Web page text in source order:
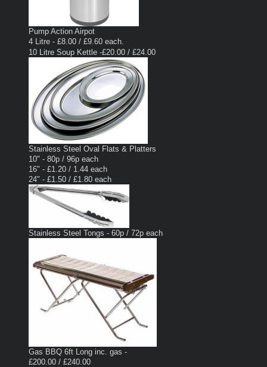
Pump Action Airpot
4 Litre - £8.00 / £9.60 each.
10 Litre Soup Kettle -£20.00 / £24.00
Stainless Steel Oval Flats & Platters
10" - 80p / 96p each
16" - £1.20 / 1.44 each
24" - £1.50 / £1.80 each
Stainless Steel Tongs - 60p / 72p each
Gas BBQ 6ft Long inc. gas -
£200.00 / £240.00